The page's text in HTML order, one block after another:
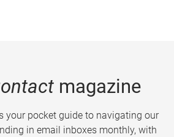
magazine
your pocket guide to navigating our
in email inboxes monthly, with